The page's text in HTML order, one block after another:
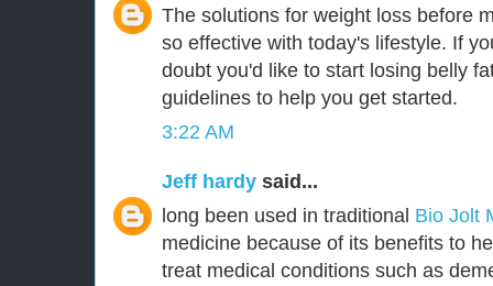
The solutions for weight loss before
so effective with today's lifestyle. If
doubt you'd like to start losing belly
guidelines to help you get started.
3:22 AM
Jeff hardy said...
long been used in traditional Bio Jolt
medicine because of its benefits to
treat medical conditions such as